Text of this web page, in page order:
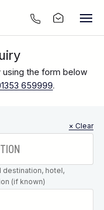
using the form below
659999.
× Clear
destination, hotel,
(if known)